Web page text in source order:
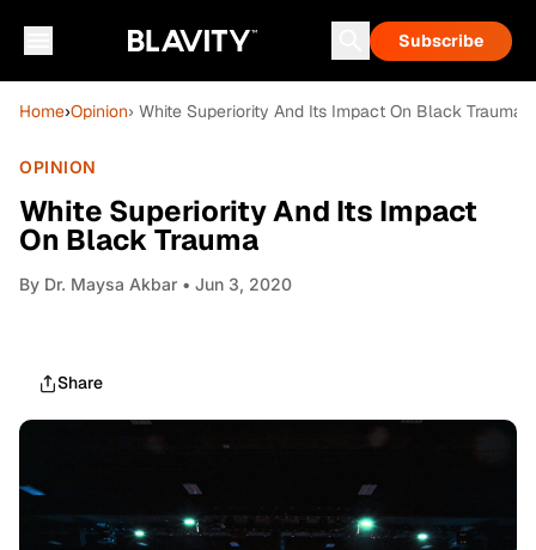
Subscribe
Home›Opinion› White Superiority And Its Impact On Black Trauma
OPINION
White Superiority And Its Impact
On Black Trauma
By Dr. Maysa Akbar • Jun 3, 2020
Share